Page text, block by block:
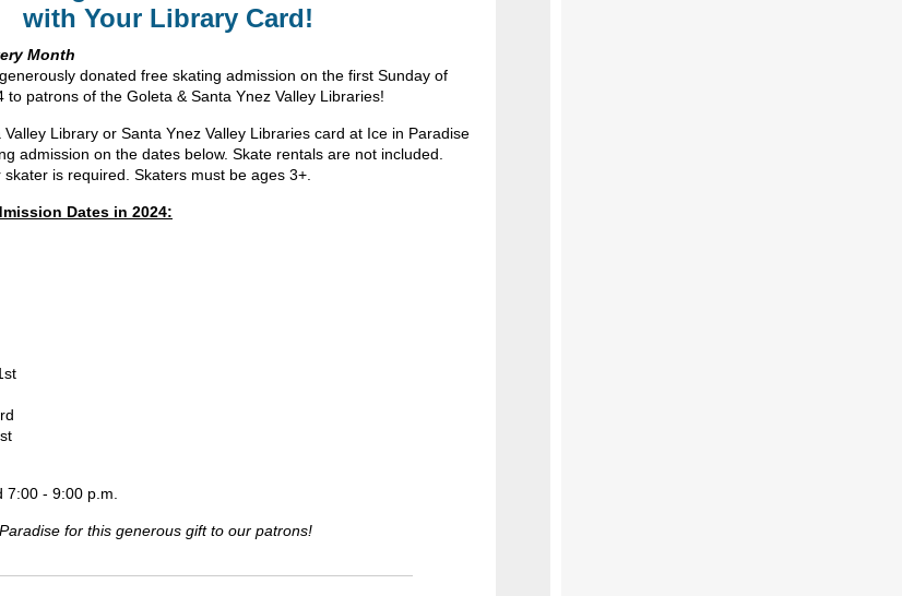
with Your Library Card!
Month
donated free skating admission on the first Sunday of
to patrons of the Goleta & Santa Ynez Valley Libraries!
Library or Santa Ynez Valley Libraries card at Ice in Paradise
admission on the dates below. Skate rentals are not included.
is required. Skaters must be ages 3+.
Dates in 2024:
- 9:00 p.m.
for this generous gift to our patrons!